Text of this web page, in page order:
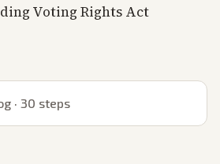
Voting Rights Act
· 30 steps